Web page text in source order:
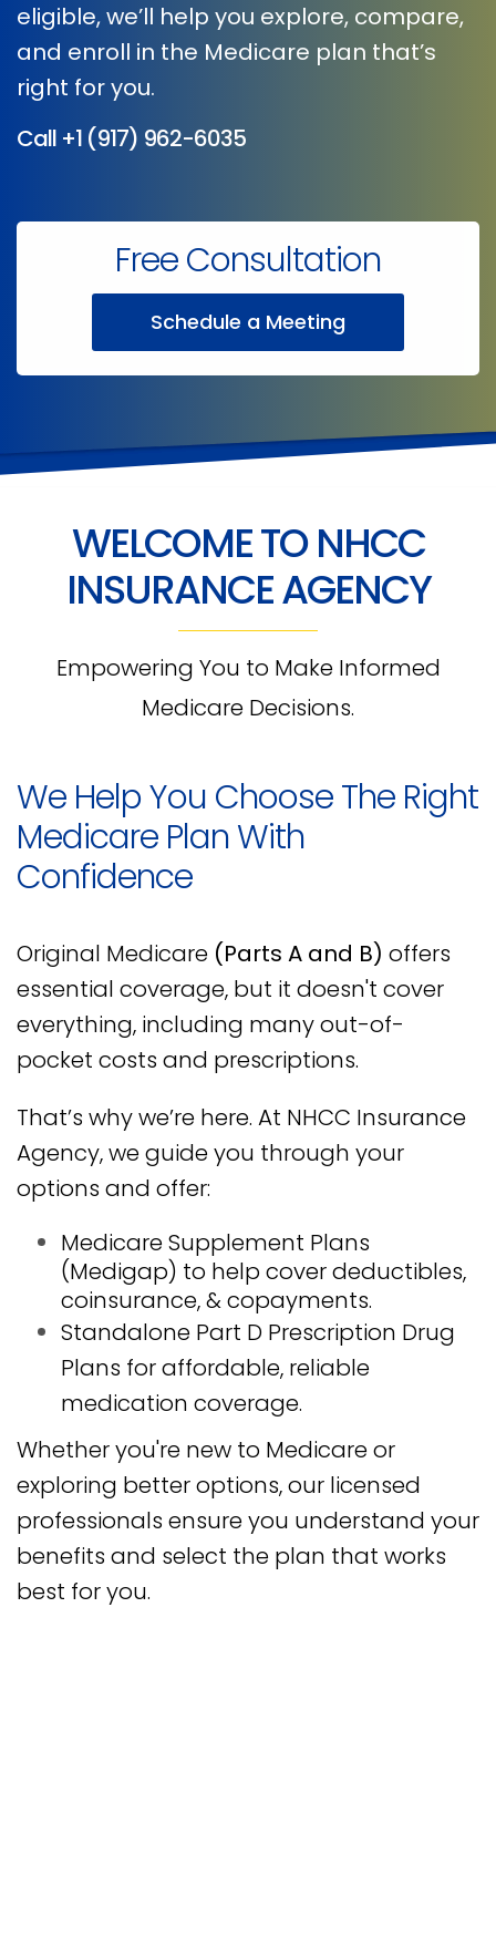
eligible, we’ll help you explore, compare,
and enroll in the Medicare plan that’s
right for you.
Call +1 (917) 962-6035
Free Consultation
Schedule a Meeting
WELCOME TO NHCC
INSURANCE AGENCY
Empowering You to Make Informed
Medicare Decisions.
We Help You Choose The Right
Medicare Plan With
Confidence
Original Medicare (Parts A and B) offers
essential coverage, but it doesn't cover
everything, including many out-of-
pocket costs and prescriptions.
That’s why we’re here. At NHCC Insurance
Agency, we guide you through your
options and offer:
Medicare Supplement Plans
(Medigap) to help cover deductibles,
coinsurance, & copayments.
Standalone Part D Prescription Drug
Plans for affordable, reliable
medication coverage.
Whether you're new to Medicare or
exploring better options, our licensed
professionals ensure you understand your
benefits and select the plan that works
best for you.